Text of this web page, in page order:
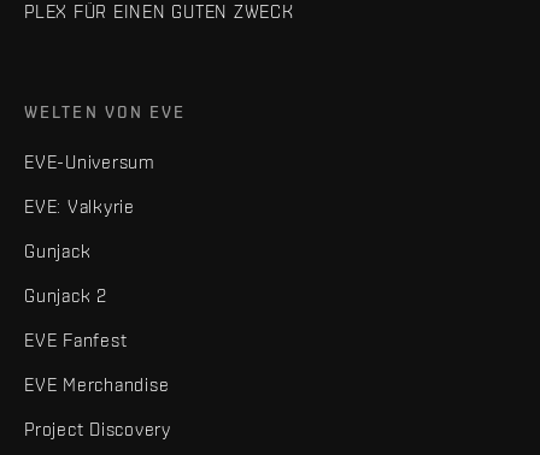
PLEX FÜR EINEN GUTEN ZWECK
WELTEN VON EVE
EVE-Universum
EVE: Valkyrie
Gunjack
Gunjack 2
EVE Fanfest
EVE Merchandise
Project Discovery